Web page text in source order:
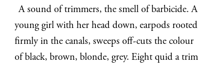
A sound of trimmers, the smell of barbicide. A
young girl with her head down, earpods rooted
firmly in the canals, sweeps off-cuts the colour
of black, brown, blonde, grey. Eight quid a trim